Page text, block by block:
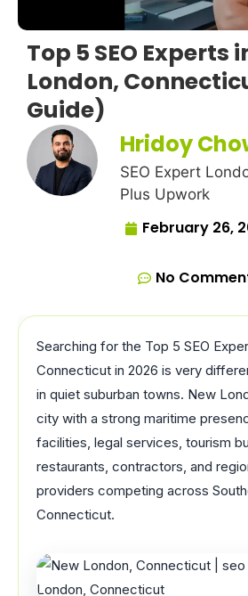
Top 5 SEO Experts
London,
Guide)
Hridoy
SEO Expert
Plus Upwork
February 26,
No
Searching for the Top 5 SEO
Connecticut in 2026 is very
in quiet suburban towns. New
city with a strong maritime
facilities, legal services, tourism
restaurants, contractors, and
providers competing across
Connecticut.